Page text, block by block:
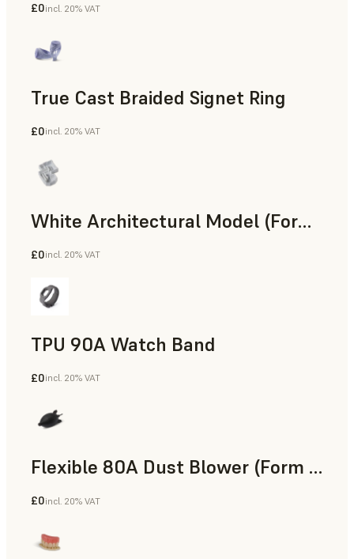
Engineering
£0incl. 20% VAT
True Cast Braided Signet Ring
Jewelry
£0incl. 20% VAT
White Architectural Model (Form 4)
Standard
£0incl. 20% VAT
TPU 90A Watch Band
SLS Powder
£0incl. 20% VAT
Flexible 80A Dust Blower (Form 4)
£0incl. 20% VAT